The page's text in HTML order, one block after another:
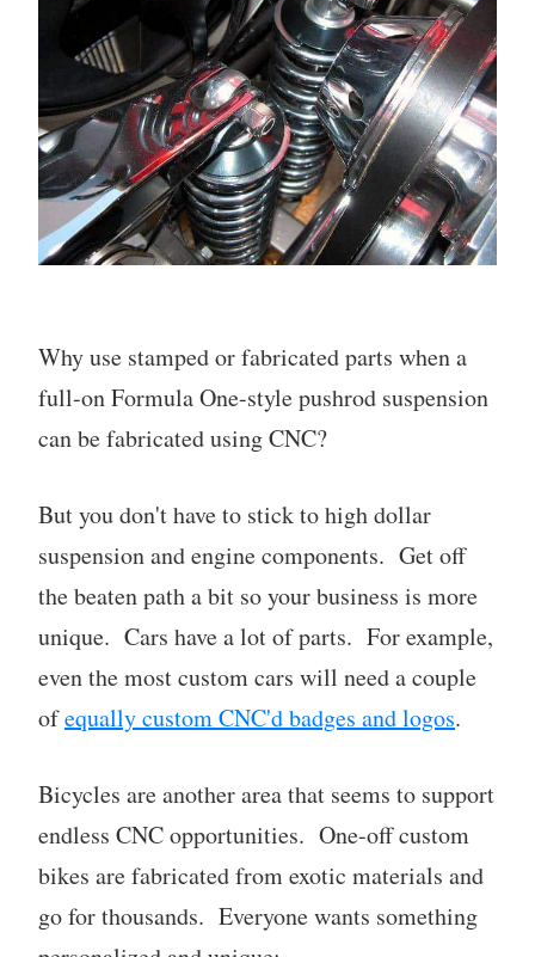
Why use stamped or fabricated parts when a
full-on Formula One-style pushrod suspension
can be fabricated using CNC?
But you don't have to stick to high dollar
suspension and engine components. Get off
the beaten path a bit so your business is more
unique. Cars have a lot of parts. For example,
even the most custom cars will need a couple
ofequally custom CNC'd badges and logos.
Bicycles are another area that seems to support
endless CNC opportunities. One-off custom
bikes are fabricated from exotic materials and
go for thousands. Everyone wants something